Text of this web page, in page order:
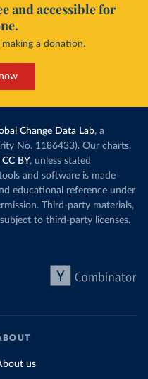
and accessible for
a donation.
Change Data Lab, a
No. 1186433). Our charts,
CC BY, unless stated
and software is made
educational reference under
Third-party materials,
to third-party licenses.
us